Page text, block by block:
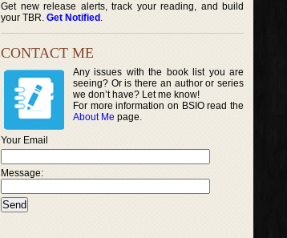
Get new release alerts, track your reading, and build
your TBR. Get Notified .
CONTACT ME
Any issues with the book list you are
seeing? Or is there an author or series
we don’t have? Let me know!
For more information on BSIO read the
About Me page.
Your Email
Message: